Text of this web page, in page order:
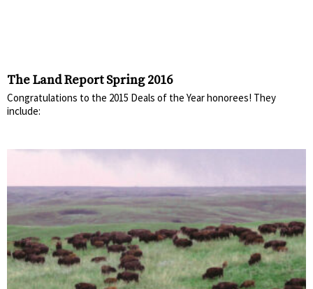
The Land Report Spring 2016
Congratulations to the 2015 Deals of the Year honorees! They
include: